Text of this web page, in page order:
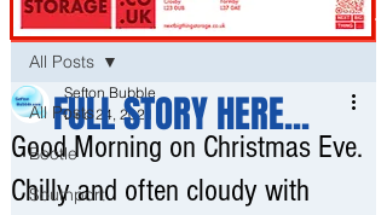
Post
All Posts
Bootle
Southport
All Posts
Good Morning on Christmas Eve.
Chilly and often cloudy with
Sefton Bubble
Dec 24, 2021
FULL STORY HERE...